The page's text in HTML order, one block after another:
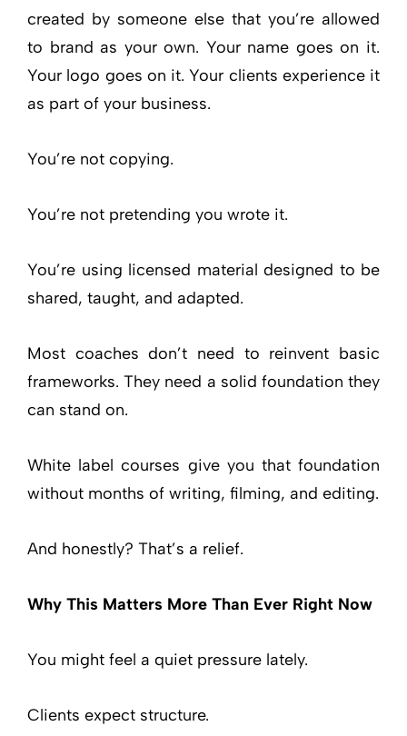
created by someone else that you’re allowed
to brand as your own. Your name goes on it.
Your logo goes on it. Your clients experience it
as part of your business.
You’re not copying.
You’re not pretending you wrote it.
You’re using licensed material designed to be
shared, taught, and adapted.
Most coaches don’t need to reinvent basic
frameworks. They need a solid foundation they
can stand on.
White label courses give you that foundation
without months of writing, filming, and editing.
And honestly? That’s a relief.
Why This Matters More Than Ever Right Now
You might feel a quiet pressure lately.
Clients expect structure.